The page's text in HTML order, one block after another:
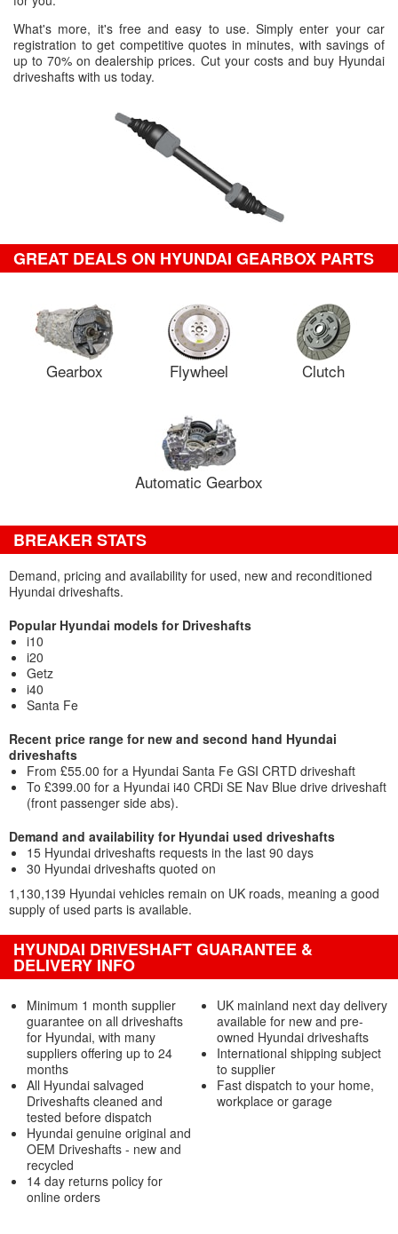
What's more, it's free and easy to use. Simply enter your car
registration to get competitive quotes in minutes, with savings of
up to 70% on dealership prices. Cut your costs and buy Hyundai
driveshafts with us today.
GREAT DEALS ON HYUNDAI GEARBOX PARTS
Gearbox Flywheel Clutch
Automatic Gearbox
BREAKER STATS
Demand, pricing and availability for used, new and reconditioned
Hyundai driveshafts.
Popular Hyundai models for Driveshafts
i10
i20
Getz
i40
Santa Fe
Recent price range for new and second hand Hyundai
driveshafts
From £55.00 for a Hyundai Santa Fe GSI CRTD driveshaft
To £399.00 for a Hyundai i40 CRDi SE Nav Blue drive driveshaft
(front passenger side abs).
Demand and availability for Hyundai used driveshafts
15 Hyundai driveshafts requests in the last 90 days
30 Hyundai driveshafts quoted on
1,130,139 Hyundai vehicles remain on UK roads, meaning a good
supply of used parts is available.
HYUNDAI DRIVESHAFT GUARANTEE &
DELIVERY INFO
Minimum 1 month supplier
guarantee on all driveshafts
for Hyundai, with many
suppliers offering up to 24
months
All Hyundai salvaged
Driveshafts cleaned and
tested before dispatch
Hyundai genuine original and
OEM Driveshafts - new and
recycled
14 day returns policy for
online orders
UK mainland next day delivery
available for new and pre-
owned Hyundai driveshafts
International shipping subject
to supplier
Fast dispatch to your home,
workplace or garage